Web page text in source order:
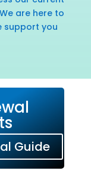
are here to
support you
Guide